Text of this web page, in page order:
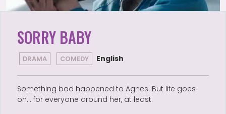
SORRY BABY
DRAMA COMEDY English
Something bad happened to Agnes. But life goes
on… for everyone around her, at least.